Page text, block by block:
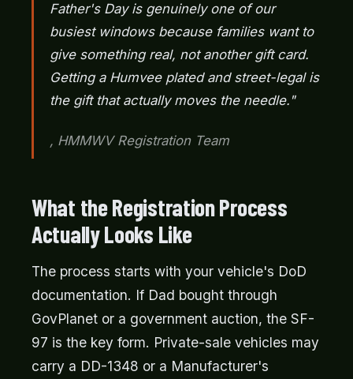
Father's Day is genuinely one of our
busiest windows because families want to
give something real, not another gift card.
Getting a Humvee plated and street-legal is
the gift that actually moves the needle."
, HMMWV Registration Team
What the Registration Process
Actually Looks Like
The process starts with your vehicle's DoD
documentation. If Dad bought through
GovPlanet or a government auction, the SF-
97 is the key form. Private-sale vehicles may
carry a DD-1348 or a Manufacturer's